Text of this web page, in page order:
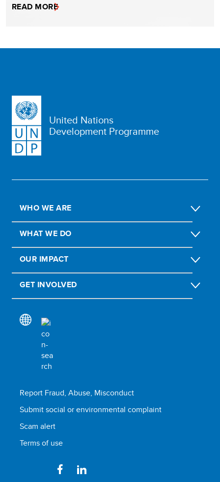
READ MORE
United Nations
Development Programme
WHO WE ARE
WHAT WE DO
OUR IMPACT
GET INVOLVED
Report Fraud, Abuse, Misconduct
Submit social or environmental complaint
Scam alert
Terms of use